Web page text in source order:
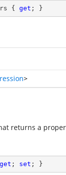
{ get ; }
>
returns a
get ; set ; }